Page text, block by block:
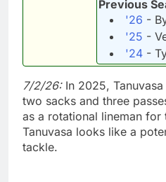
Previous
'26 -
'25 -
'24 -
7/2/26:In 2025,
two sacks and three
as a rotational lineman for
Tanuvasa looks like a
tackle.